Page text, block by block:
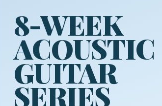
8-WEEK
ACOUSTIC
GUITAR
SERIES